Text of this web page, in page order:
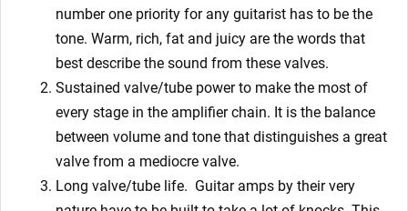
number one priority for any guitarist has to be the
tone. Warm, rich, fat and juicy are the words that
best describe the sound from these valves.
Sustained valve/tube power to make the most of
every stage in the amplifier chain. It is the balance
between volume and tone that distinguishes a great
valve from a mediocre valve.
Long valve/tube life. Guitar amps by their very